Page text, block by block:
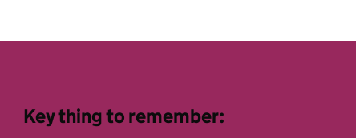
Key thing to remember: